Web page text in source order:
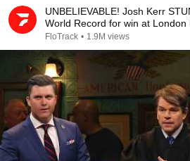
UNBELIEVABLE! Josh Kerr
World Record for win at
2026
FloTrack • 1.9M views